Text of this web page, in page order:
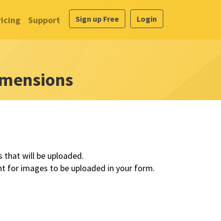
Support Sign up Free Login
that will be uploaded.
for images to be uploaded in your form.